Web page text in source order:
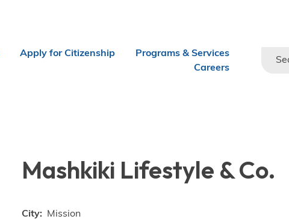
Apply for Citizenship
Programs & Services
Careers
Search
Mashkiki Lifestyle & Co.
City
Mission